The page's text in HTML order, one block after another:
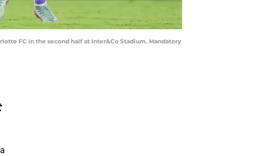
FC in the second half at Inter&Co Stadium. Mandatory